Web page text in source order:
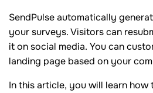
SendPulse automatically
your surveys. Visitors can
it on social media. You can
landing page based on your
In this article, you will learn how